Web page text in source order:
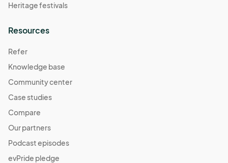
Heritage festivals
Resources
Refer
Knowledge base
Community center
Case studies
Compare
Our partners
Podcast episodes
evPride pledge